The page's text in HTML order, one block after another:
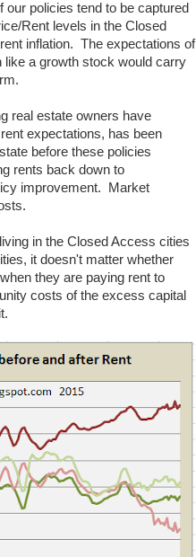
policies tend to be captured
Rent levels in the Closed
inflation. The expectations of
like a growth stock would carry
real estate owners have
expectations, has been
before these policies
rents back down to
improvement. Market
in the Closed Access cities
it doesn't matter whether
they are paying rent to
costs of the excess capital